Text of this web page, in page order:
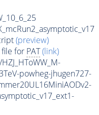
(preview)
file for PAT(link)
powheg-jhugen727-